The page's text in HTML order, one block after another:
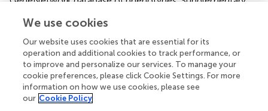
correlates with dopamine related gene expression in the
striatum. Further, we found thatCmya5expression
correlates with anxiety-like and depression-like behavior
(Supplementary Table). Interestingly, when these
phenotypes were correlated against our target
phenotypes (i.e., open field test and elevated zero maze
traits; Supplementary Table
We use cookies
Our website uses cookies that are essential for its
operation and additional cookies to track performance, or
to improve and personalize our services. To manage your
cookie preferences, please click Cookie Settings. For more
information on how we use cookies, please see
our Cookie Policy